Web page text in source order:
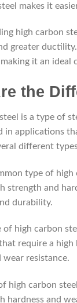
makes it
high carbon
greater
it an
the
is a type of
in applications
different
type of high
strength and
durability.
high carbon
require a high
wear resistance.
high carbon
hardness and